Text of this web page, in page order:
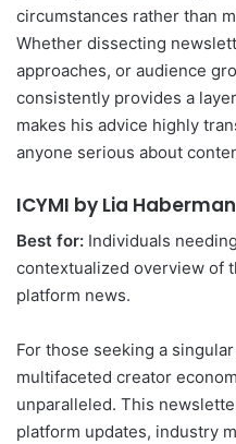
circumstances rather than
Whether dissecting
approaches, or audience
consistently provides a
makes his advice highly
anyone serious about
ICYMI by Lia Haberman
Best for: Individuals
contextualized overview of
platform news.
For those seeking a
multifaceted creator
unparalleled. This
platform updates, industry